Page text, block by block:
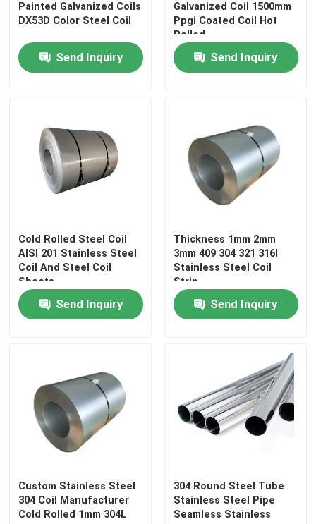
Home
About Us
Painted Galvanized Coils
DX53D Color Steel Coil
Send Inquiry
Galvanized Coil 1500mm
Ppgi Coated Coil Hot
Rolled
Send Inquiry
Cold Rolled Steel Coil
AISI 201 Stainless Steel
Coil And Steel Coil
Sheets
Send Inquiry
Thickness 1mm 2mm
3mm 409 304 321 316l
Stainless Steel Coil
Strip
Send Inquiry
Custom Stainless Steel
304 Coil Manufacturer
Cold Rolled 1mm 304L
304 Round Steel Tube
Stainless Steel Pipe
Seamless Stainless